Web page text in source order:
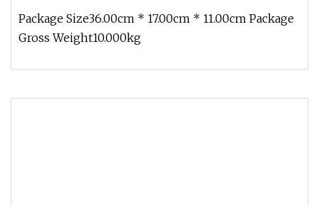
Package Size36.00cm * 17.00cm * 11.00cm Package
Gross Weight10.000kg